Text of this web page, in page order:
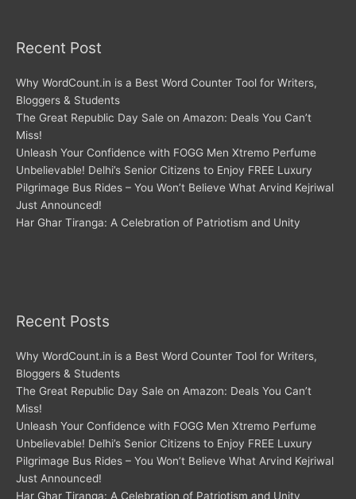
Recent Post
Why WordCount.in is a Best Word Counter Tool for Writers,
Bloggers & Students
The Great Republic Day Sale on Amazon: Deals You Can’t
Miss!
Unleash Your Confidence with FOGG Men Xtremo Perfume
Unbelievable! Delhi’s Senior Citizens to Enjoy FREE Luxury
Pilgrimage Bus Rides – You Won’t Believe What Arvind Kejriwal
Just Announced!
Har Ghar Tiranga: A Celebration of Patriotism and Unity
Recent Posts
Why WordCount.in is a Best Word Counter Tool for Writers,
Bloggers & Students
The Great Republic Day Sale on Amazon: Deals You Can’t
Miss!
Unleash Your Confidence with FOGG Men Xtremo Perfume
Unbelievable! Delhi’s Senior Citizens to Enjoy FREE Luxury
Pilgrimage Bus Rides – You Won’t Believe What Arvind Kejriwal
Just Announced!
Har Ghar Tiranga: A Celebration of Patriotism and Unity